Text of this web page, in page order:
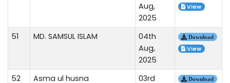
Aug,
2025
View
51 MD. SAMSUL ISLAM
04th
Aug,
2025
Download
View
52 Asma ul husna
03rd
Download